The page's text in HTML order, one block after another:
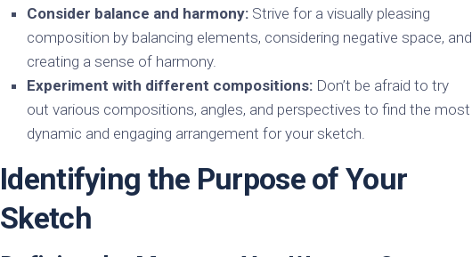
Consider balance and harmony: Strive for a visually pleasing
composition by balancing elements, considering negative space, and
creating a sense of harmony.
Experiment with different compositions: Don’t be afraid to try
out various compositions, angles, and perspectives to find the most
dynamic and engaging arrangement for your sketch.
Identifying the Purpose of Your
Sketch